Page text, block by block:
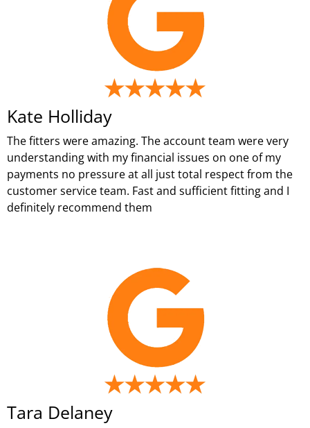
Kate Holliday
The fitters were amazing. The account team were very
understanding with my financial issues on one of my
payments no pressure at all just total respect from the
customer service team. Fast and sufficient fitting and I
definitely recommend them
Tara Delaney